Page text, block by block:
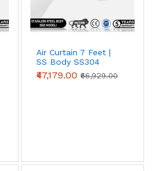
Air Curtain 7 Feet |
SS Body SS304
(Premium Series)
₹47,179.00 ₹66,929.00